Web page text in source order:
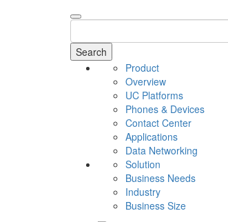
Search
Product
Overview
UC Platforms
Phones & Devices
Contact Center
Applications
Data Networking
Solution
Business Needs
Industry
Business Size